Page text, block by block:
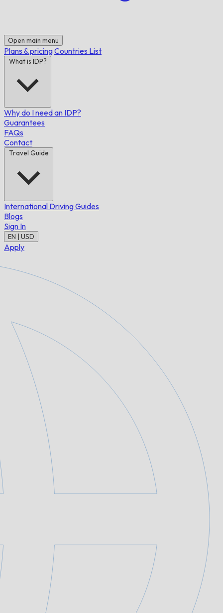
Open main menu
Plans & pricingCountries List
What is IDP?
Why do I need an IDP?
Guarantees
FAQs
Contact
Travel Guide
International Driving Guides
Blogs
Sign In
EN | USD
Apply